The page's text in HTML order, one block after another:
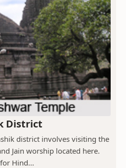
District
district involves visiting the
Jain worship located here.
Hind...